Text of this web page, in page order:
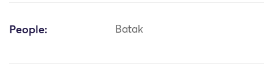
People: Batak